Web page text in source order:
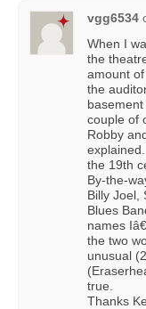
vgg6534
When I
the
amount
the
couple of
Robby
the 19th
By-the-
Billy Joel,
Blues
names
the two
unusual
true.
Thanks